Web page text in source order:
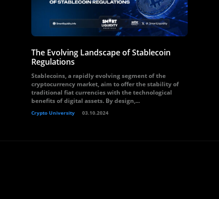
The Evolving Landscape of Stablecoin
Regulations
Stablecoins, a rapidly evolving segment of the
cryptocurrency market, aim to offer the stability of
traditional fiat currencies with the technological
benefits of digital assets. By design,...
Crypto University 03.10.2024